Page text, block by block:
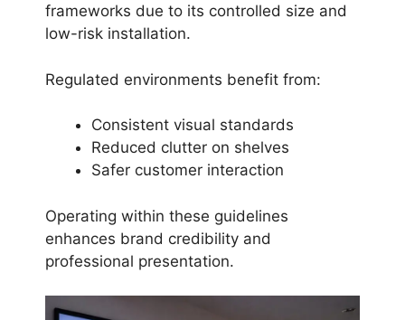
frameworks due to its controlled size and
low-risk installation.
Regulated environments benefit from:
Consistent visual standards
Reduced clutter on shelves
Safer customer interaction
Operating within these guidelines
enhances brand credibility and
professional presentation.